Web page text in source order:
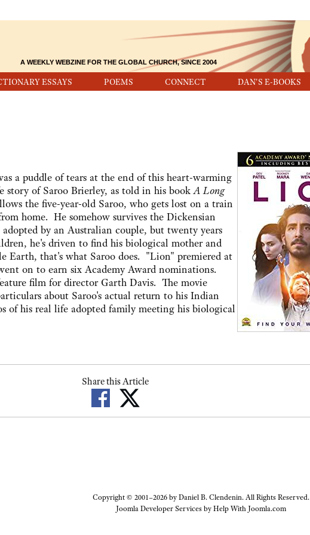
ESSAYS POEMS CONNECT DAN'S E-BOOKS
A WEEKLY WEBZINE FOR THE GLOBAL CHURCH, SINCE 2004
a puddle of tears at the end of this heart-warming
story of Saroo Brierley, as told in his bookA Long
the five-year-old Saroo, who gets lost on a train
home. He somehow survives the Dickensian
by an Australian couple, but twenty years
he's driven to find his biological mother and
Earth, that's what Saroo does. "Lion" premiered at
on to earn six Academy Award nominations.
film for director Garth Davis. The movie
about Saroo's actual return to his Indian
of his real life adopted family meeting his biological
Share this Article
Copyright © 2001–2026 by Daniel B. Clendenin. All Rights Reserved.
Joomla Developer Services byHelp With Joomla.com